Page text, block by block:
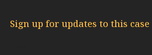
Sign up for updates to this case